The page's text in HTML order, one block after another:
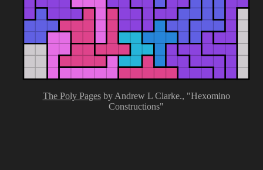
The Poly Pagesby Andrew L Clarke., "Hexomino
Constructions"